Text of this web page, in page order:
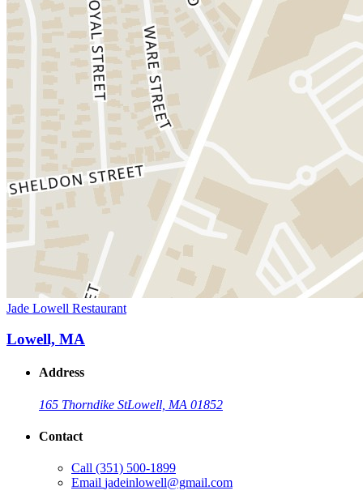
Jade Lowell Restaurant
Lowell, MA
Address
165 Thorndike StLowell, MA 01852
Contact
Call (351) 500-1899
Email jadeinlowell@gmail.com